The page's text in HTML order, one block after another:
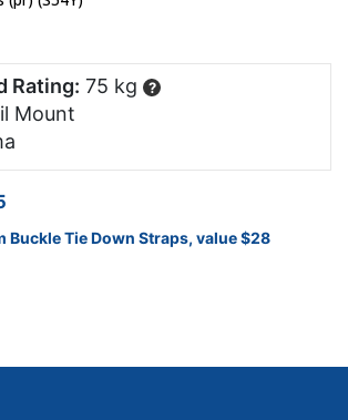
Rating: 75 kg ?
Mount
Current
is:Buckle Tie Down Straps, value $28